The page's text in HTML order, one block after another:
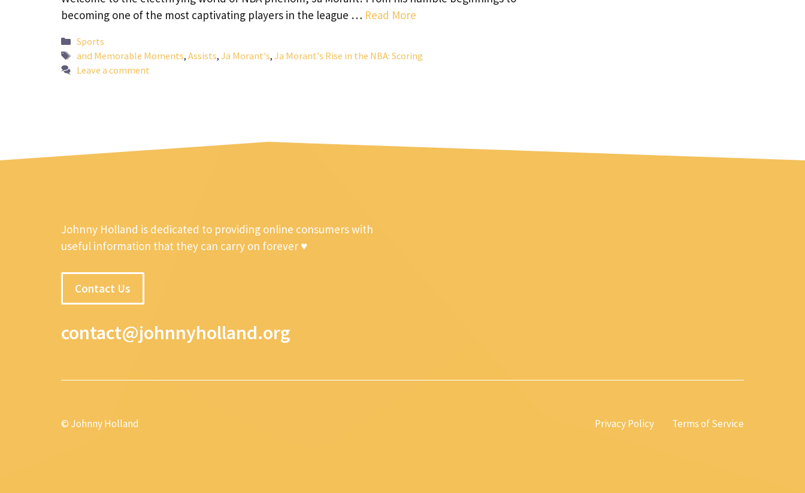
becoming one of the most captivating players in the league … Read More
Categories
Sports
Tags
and Memorable Moments, Assists, Ja Morant's, Ja Morant's Rise in the NBA: Scoring
Leave a comment
Johnny Holland is dedicated to providing online consumers with
useful information that they can carry on forever ♥
Contact Us
contact@johnnyholland.org
© Johnny Holland Privacy Policy Terms of Service